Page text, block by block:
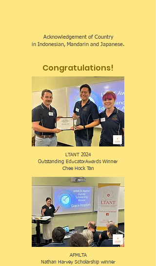
Acknowledgement of Country
in Indonesian, Mandarin and Japanese.
Congratulations!
LTANT 2024
Outstanding EducatorAwards Winner
Chee Hock Tan
AFMLTA
Nathan Harvey Scholarship winner